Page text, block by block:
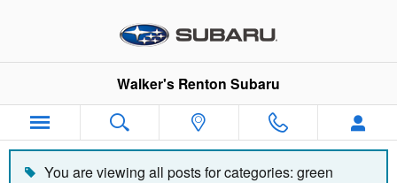
Walker's Renton Subaru
You are viewing all posts for categories: green